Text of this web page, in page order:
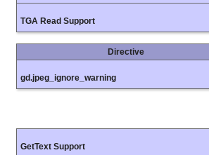
TGA Read Support
Directive
gd.jpeg_ignore_warning
GetText Support